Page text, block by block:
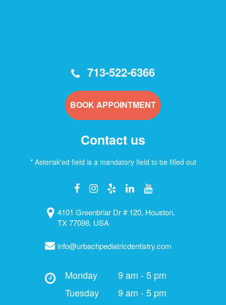
713-522-6366
BOOK APPOINTMENT
Contact us
* Asterisk'ed field is a mandatory field to be filled out
4101 Greenbriar Dr # 120, Houston,
TX 77098, USA
info@urbachpediatricdentistry.com
Monday
9 am - 5 pm
Tuesday
9 am - 5 pm